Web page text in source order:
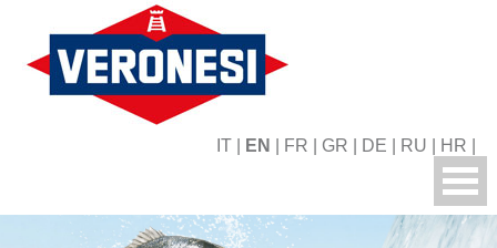
IT EN FR GR DE RU HR